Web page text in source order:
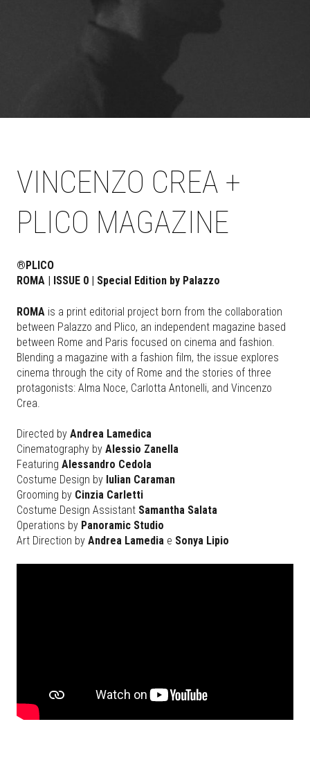
VINCENZO CREA +
PLICO MAGAZINE
®PLICO
ROMA | ISSUE 0 | Special Edition by Palazzo
ROMA is a print editorial project born from the collaboration
between Palazzo and Plico, an independent magazine based
between Rome and Paris focused on cinema and fashion.
Blending a magazine with a fashion film, the issue explores
cinema through the city of Rome and the stories of three
protagonists: Alma Noce, Carlotta Antonelli, and Vincenzo
Crea.
Directed by Andrea Lamedica
Cinematography by Alessio Zanella
Featuring Alessandro Cedola
Costume Design by Iulian Caraman
Grooming by Cinzia Carletti
Costume Design Assistant Samantha Salata
Operations by Panoramic Studio
Art Direction by Andrea Lamedia e Sonya Lipio